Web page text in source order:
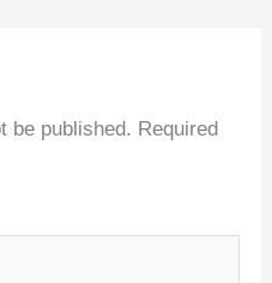
be published. Required